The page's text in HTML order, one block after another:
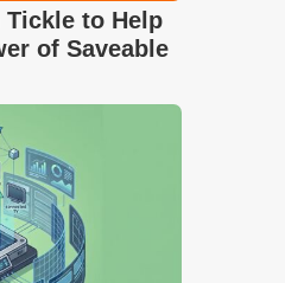
to Help
of Saveable